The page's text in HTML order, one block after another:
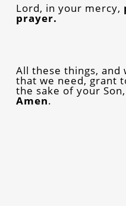
Lord, in your mercy,
prayer.
All these things, and
that we need, grant
the sake of your
Amen.